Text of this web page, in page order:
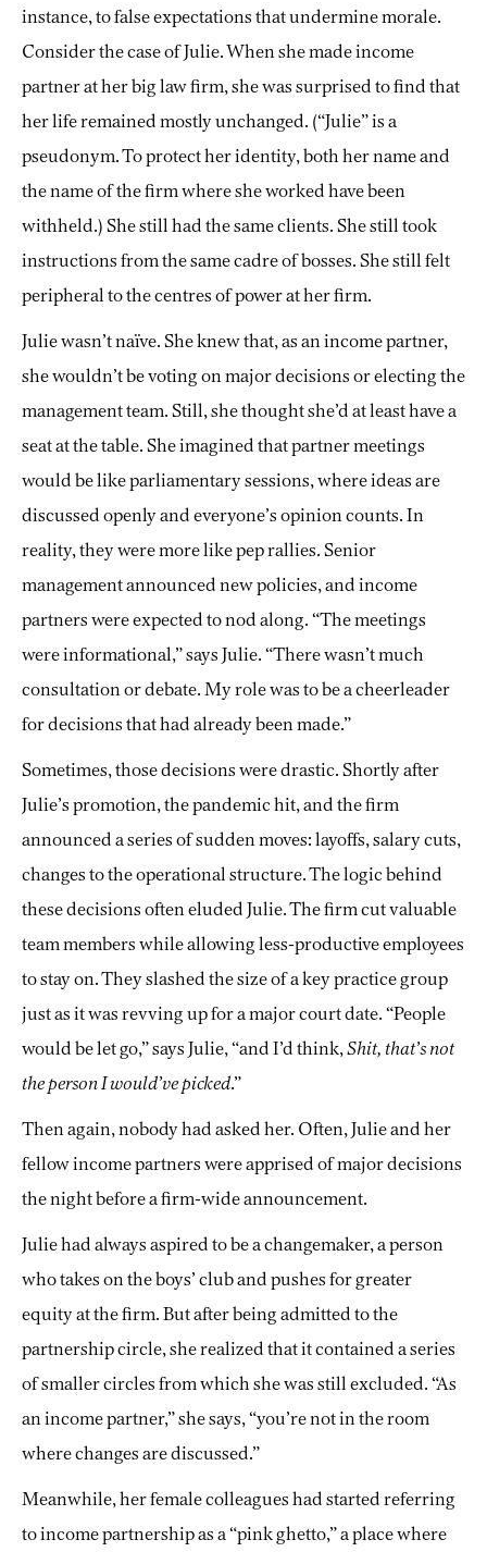
instance, to false expectations that undermine morale.
Consider the case of Julie. When she made income
partner at her big law firm, she was surprised to find that
her life remained mostly unchanged. (“Julie” is a
pseudonym. To protect her identity, both her name and
the name of the firm where she worked have been
withheld.) She still had the same clients. She still took
instructions from the same cadre of bosses. She still felt
peripheral to the centres of power at her firm.
Julie wasn’t naïve. She knew that, as an income partner,
she wouldn’t be voting on major decisions or electing the
management team. Still, she thought she’d at least have a
seat at the table. She imagined that partner meetings
would be like parliamentary sessions, where ideas are
discussed openly and everyone’s opinion counts. In
reality, they were more like pep rallies. Senior
management announced new policies, and income
partners were expected to nod along. “The meetings
were informational,” says Julie. “There wasn’t much
consultation or debate. My role was to be a cheerleader
for decisions that had already been made.”
Sometimes, those decisions were drastic. Shortly after
Julie’s promotion, the pandemic hit, and the firm
announced a series of sudden moves: layoffs, salary cuts,
changes to the operational structure. The logic behind
these decisions often eluded Julie. The firm cut valuable
team members while allowing less-productive employees
to stay on. They slashed the size of a key practice group
just as it was revving up for a major court date. “People
would be let go,” says Julie, “and I’d think,Shit, that’s not
the person I would’ve picked.”
Then again, nobody had asked her. Often, Julie and her
fellow income partners were apprised of major decisions
the night before a firm-wide announcement.
Julie had always aspired to be a changemaker, a person
who takes on the boys’ club and pushes for greater
equity at the firm. But after being admitted to the
partnership circle, she realized that it contained a series
of smaller circles from which she was still excluded. “As
an income partner,” she says, “you’re not in the room
where changes are discussed.”
Meanwhile, her female colleagues had started referring
to income partnership as a “pink ghetto,” a place where